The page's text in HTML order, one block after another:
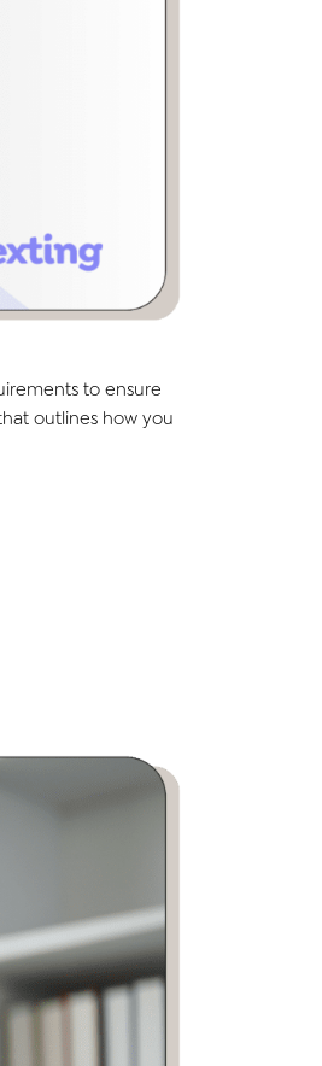
to ensure
outlines how you